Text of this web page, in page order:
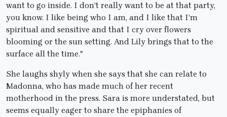
want to go inside. I don’t really want to be at that party,
you know. I like being who I am, and I like that I’m
spiritual and sensitive and that I cry over flowers
blooming or the sun setting. And Lily brings that to the
surface all the time."
She laughs shyly when she says that she can relate to
Madonna, who has made much of her recent
motherhood in the press. Sara is more understated, but
seems equally eager to share the epiphanies of